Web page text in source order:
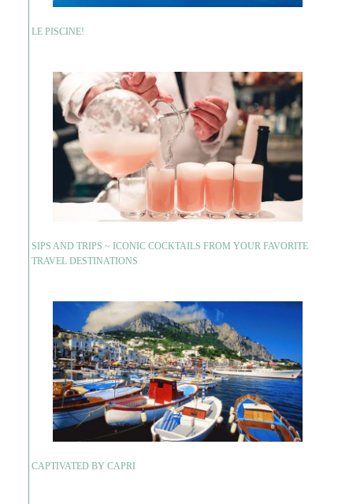
LE PISCINE!
SIPS AND TRIPS ~ ICONIC COCKTAILS FROM YOUR FAVORITE
TRAVEL DESTINATIONS
CAPTIVATED BY CAPRI